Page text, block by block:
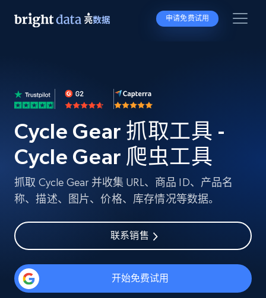
申请免费试用
Cycle Gear 抓取工具 -
Cycle Gear 爬虫工具
抓取 Cycle Gear 并收集 URL、商品 ID、产品名
称、描述、图片、价格、库存情况等数据。
联系销售
开始免费试用